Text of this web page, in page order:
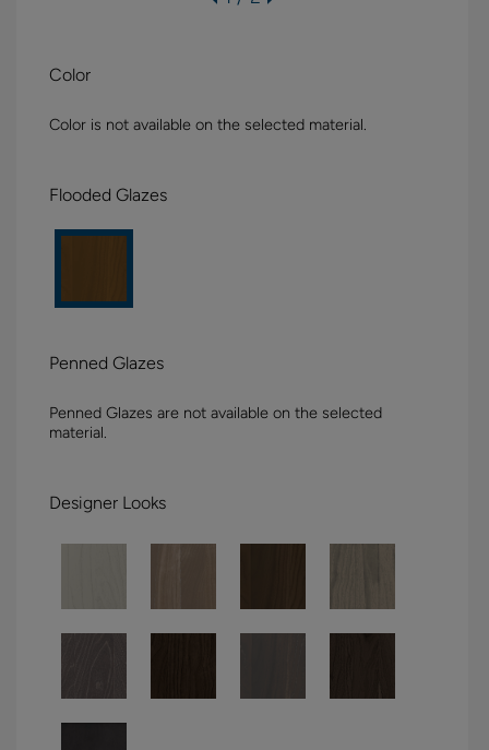
Color
Color is not available on the selected material.
Flooded Glazes
Penned Glazes
Penned Glazes are not available on the selected
material.
Designer Looks